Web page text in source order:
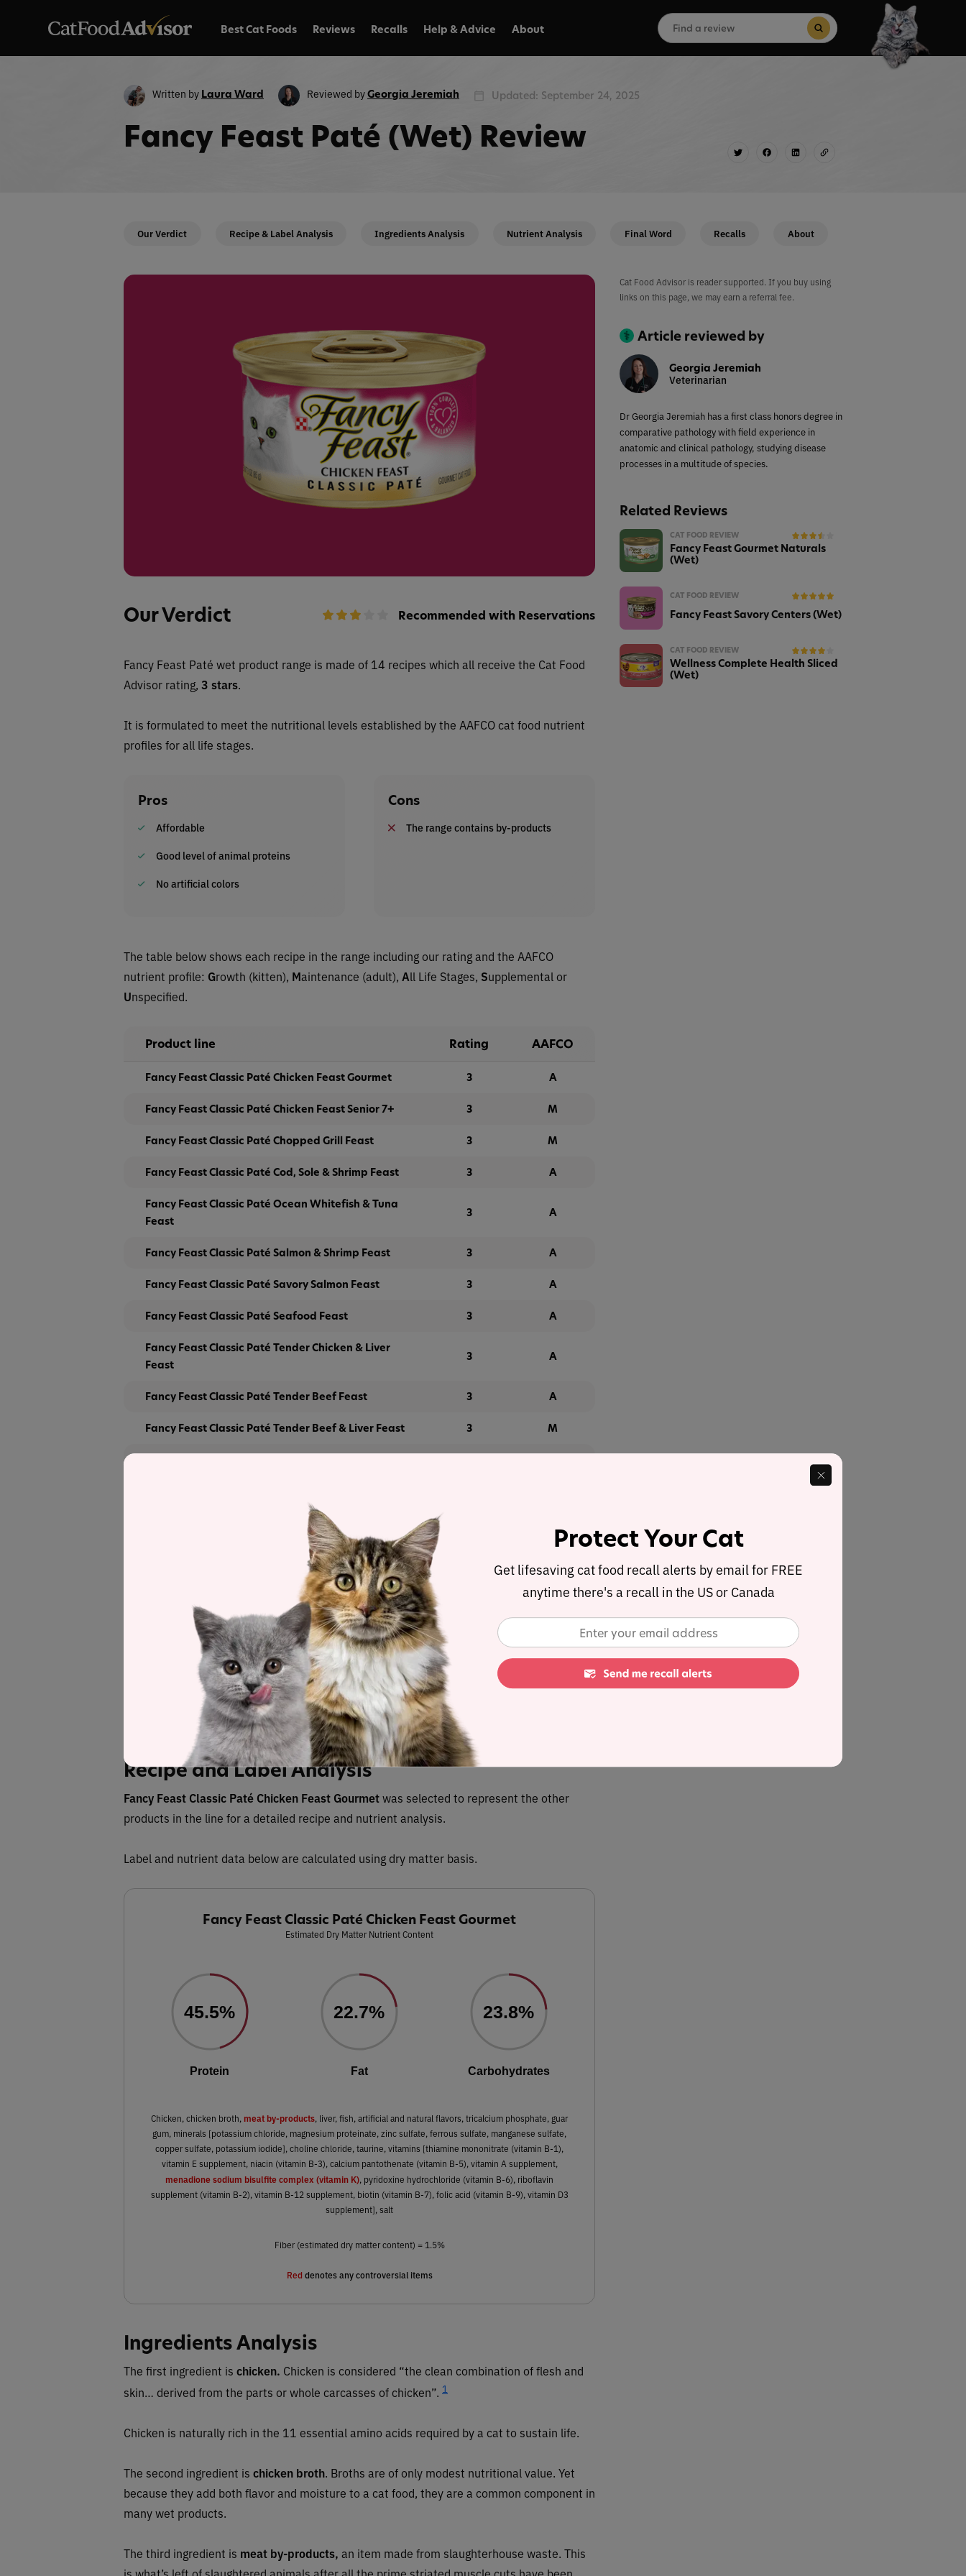
Best Cat Foods Reviews Recalls Help & Advice About
Search
for: Search Button
Written by Laura Ward Reviewed byGeorgia Jeremiah Updated: September 24, 2025
Fancy Feast Paté (Wet) Review
Our Verdict Recipe & Label Analysis Ingredients Analysis Nutrient Analysis Final Word Recalls About
Our Verdict Recommended with Reservations
Fancy Feast Paté wet product range is made of 14 recipes which all receive the Cat Food
Advisor rating, 3 stars.
It is formulated to meet the nutritional levels established by the AAFCO cat food nutrient
profiles for all life stages.
Pros
Affordable
Good level of animal proteins
No artificial colors
Cons
The range contains by-products
The table below shows each recipe in the range including our rating and the AAFCO
nutrient profile: Growth (kitten), Maintenance (adult), All Life Stages, Supplemental or
Unspecified.
Product line Rating AAFCO
Fancy Feast Classic Paté Chicken Feast Gourmet 3 A
Fancy Feast Classic Paté Chicken Feast Senior 7+ 3 M
Fancy Feast Classic Paté Chopped Grill Feast 3 M
Fancy Feast Classic Paté Cod, Sole & Shrimp Feast 3 A
Fancy Feast Classic Paté Ocean Whitefish & Tuna
Feast
3 A
Fancy Feast Classic Paté Salmon & Shrimp Feast 3 A
Fancy Feast Classic Paté Savory Salmon Feast 3 A
Fancy Feast Classic Paté Seafood Feast 3 A
Fancy Feast Classic Paté Tender Chicken & Liver
Feast
3 A
Fancy Feast Classic Paté Tender Beef Feast 3 A
Fancy Feast Classic Paté Tender Beef & Liver Feast 3 M
Fancy Feast Classic Paté Turkey & Giblets Feast
Fancy Feast Kitten Classic Paté Tender Salmon
G
Save up to 35%
with Autoship
See discount in cart
Buy at
Recipe and Label Analysis
Fancy Feast Classic Paté Chicken Feast Gourmetwas selected to represent the other
products in the line for a detailed recipe and nutrient analysis.
Label and nutrient data below are calculated using dry matter basis.
Fancy Feast Classic Paté Chicken Feast Gourmet
Estimated Dry Matter Nutrient Content
45.5%
Protein
22.7%
Fat
23.8%
Carbohydrates
Chicken, chicken broth, meat by-products, liver, fish, artificial and natural flavors, tricalcium phosphate, guar
gum, minerals [potassium chloride, magnesium proteinate, zinc sulfate, ferrous sulfate, manganese sulfate,
copper sulfate, potassium iodide], choline chloride, taurine, vitamins [thiamine mononitrate (vitamin B-1),
vitamin E supplement, niacin (vitamin B-3), calcium pantothenate (vitamin B-5), vitamin A supplement,
menadione sodium bisulfite complex (vitamin K), pyridoxine hydrochloride (vitamin B-6), riboflavin
supplement (vitamin B-2), vitamin B-12 supplement, biotin (vitamin B-7), folic acid (vitamin B-9), vitamin D3
supplement], salt
Fiber (estimated dry matter content) = 1.5%
Red denotes any controversial items
Ingredients Analysis
The first ingredient is chicken. Chicken is considered “the clean combination of flesh and
skin… derived from the parts or whole carcasses of chicken”. 1
Chicken is naturally rich in the 11 essential amino acids required by a cat to sustain life.
The second ingredient is chicken broth. Broths are of only modest nutritional value. Yet
because they add both flavor and moisture to a cat food, they are a common component in
many wet products.
The third ingredient is meat by-products, an item made from slaughterhouse waste. This
Cat Food Advisor is reader supported. If you buy using
links on this page, we may earn a referral fee.
Article reviewed by
Georgia Jeremiah
Veterinarian
Dr Georgia Jeremiah has a first class honors degree in
comparative pathology with field experience in
anatomic and clinical pathology, studying disease
processes in a multitude of species.
Related Reviews
CAT FOOD REVIEW
Fancy Feast Gourmet Naturals
(Wet)
CAT FOOD REVIEW
Fancy Feast Savory Centers (Wet)
CAT FOOD REVIEW
Wellness Complete Health Sliced
(Wet)
Protect Your Cat
Get lifesaving cat food recall alerts by email for FREE
anytime there's a recall in the US or Canada